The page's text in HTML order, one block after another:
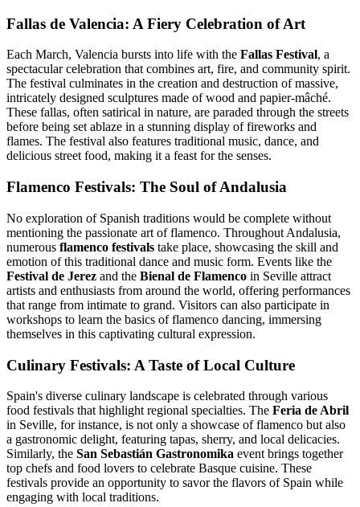
Fallas de Valencia: A Fiery Celebration of Art
Each March, Valencia bursts into life with the Fallas Festival, a
spectacular celebration that combines art, fire, and community spirit.
The festival culminates in the creation and destruction of massive,
intricately designed sculptures made of wood and papier-mâché.
These fallas, often satirical in nature, are paraded through the streets
before being set ablaze in a stunning display of fireworks and
flames. The festival also features traditional music, dance, and
delicious street food, making it a feast for the senses.
Flamenco Festivals: The Soul of Andalusia
No exploration of Spanish traditions would be complete without
mentioning the passionate art of flamenco. Throughout Andalusia,
numerous flamenco festivals take place, showcasing the skill and
emotion of this traditional dance and music form. Events like the
Festival de Jerez and the Bienal de Flamenco in Seville attract
artists and enthusiasts from around the world, offering performances
that range from intimate to grand. Visitors can also participate in
workshops to learn the basics of flamenco dancing, immersing
themselves in this captivating cultural expression.
Culinary Festivals: A Taste of Local Culture
Spain's diverse culinary landscape is celebrated through various
food festivals that highlight regional specialties. The Feria de Abril
in Seville, for instance, is not only a showcase of flamenco but also
a gastronomic delight, featuring tapas, sherry, and local delicacies.
Similarly, the San Sebastián Gastronomika event brings together
top chefs and food lovers to celebrate Basque cuisine. These
festivals provide an opportunity to savor the flavors of Spain while
engaging with local traditions.